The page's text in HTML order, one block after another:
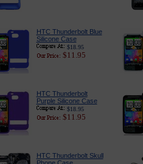
HTC Thunderbolt Blue
Silicone Case
$18.95
$11.95
HTC Thunderbolt
Purple Silicone Case
$18.95
$11.95
HTC Thunderbolt Skull